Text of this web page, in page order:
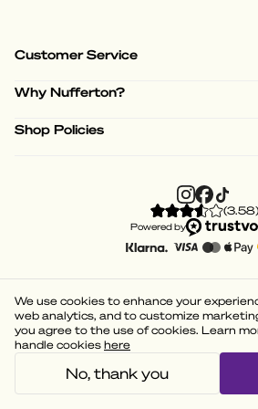
Customer Service
Why Nufferton?
Shop Policies
(3.58)
Powered by
We use cookies to enhance your
web analytics, and to customize
you agree to the use of cookies. Learn
handle cookies here
No, thank you